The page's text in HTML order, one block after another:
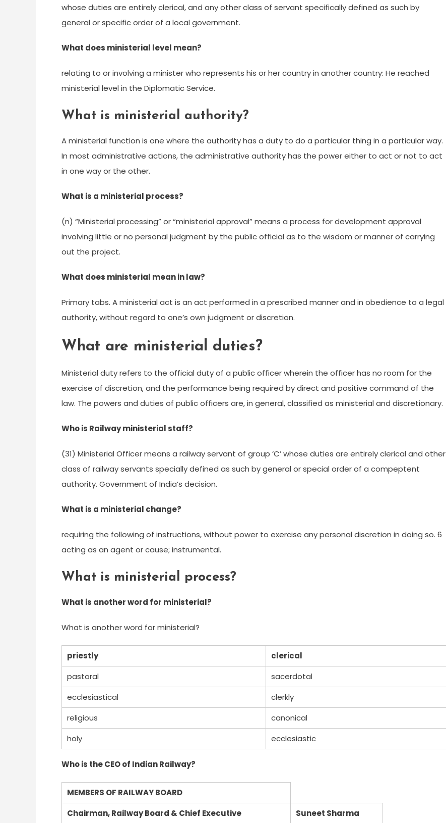
whose duties are entirely clerical, and any other class of servant specifically defined as such by
general or specific order of a local government.
What does ministerial level mean?
relating to or involving a minister who represents his or her country in another country: He reached
ministerial level in the Diplomatic Service.
What is ministerial authority?
A ministerial function is one where the authority has a duty to do a particular thing in a particular way.
In most administrative actions, the administrative authority has the power either to act or not to act
in one way or the other.
What is a ministerial process?
(n) “Ministerial processing” or “ministerial approval” means a process for development approval
involving little or no personal judgment by the public official as to the wisdom or manner of carrying
out the project.
What does ministerial mean in law?
Primary tabs. A ministerial act is an act performed in a prescribed manner and in obedience to a legal
authority, without regard to one’s own judgment or discretion.
What are ministerial duties?
Ministerial duty refers to the official duty of a public officer wherein the officer has no room for the
exercise of discretion, and the performance being required by direct and positive command of the
law. The powers and duties of public officers are, in general, classified as ministerial and discretionary.
Who is Railway ministerial staff?
(31) Ministerial Officer means a railway servant of group ‘C’ whose duties are entirely clerical and other
class of railway servants specially defined as such by general or special order of a compeptent
authority. Government of India’s decision.
What is a ministerial change?
requiring the following of instructions, without power to exercise any personal discretion in doing so. 6
acting as an agent or cause; instrumental.
What is ministerial process?
What is another word for ministerial?
What is another word for ministerial?
priestly
clerical
pastoral
sacerdotal
ecclesiastical
clerkly
religious
canonical
holy
ecclesiastic
Who is the CEO of Indian Railway?
MEMBERS OF RAILWAY BOARD
Chairman, Railway Board & Chief Executive
Suneet Sharma